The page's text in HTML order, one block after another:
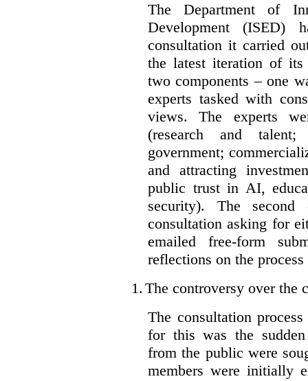
The Department of
Development (ISED)
consultation it carried
the latest iteration of its
two components – one
experts tasked with
views. The experts
(research and
government;
and attracting
public trust in AI,
security). The
consultation asking for
emailed free-form
reflections on the
1. The controversy over the
The consultation
for this was the
from the public were
members were initially